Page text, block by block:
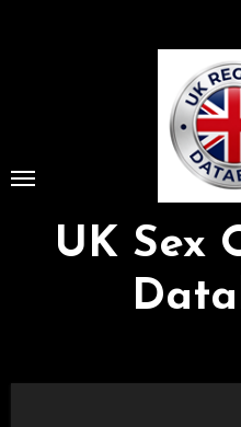
UK Sex